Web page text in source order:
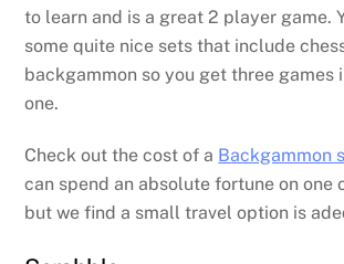
to learn and is a great 2 player game.
some quite nice sets that include
backgammon so you get three games
one.
Check out the cost of a Backgammon
can spend an absolute fortune on one
but we find a small travel option is